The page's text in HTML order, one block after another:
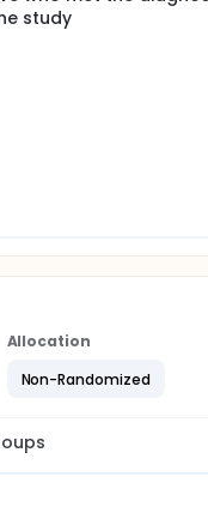
study
Allocation
Non-Randomized